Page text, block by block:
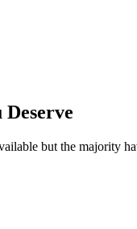
but the majority